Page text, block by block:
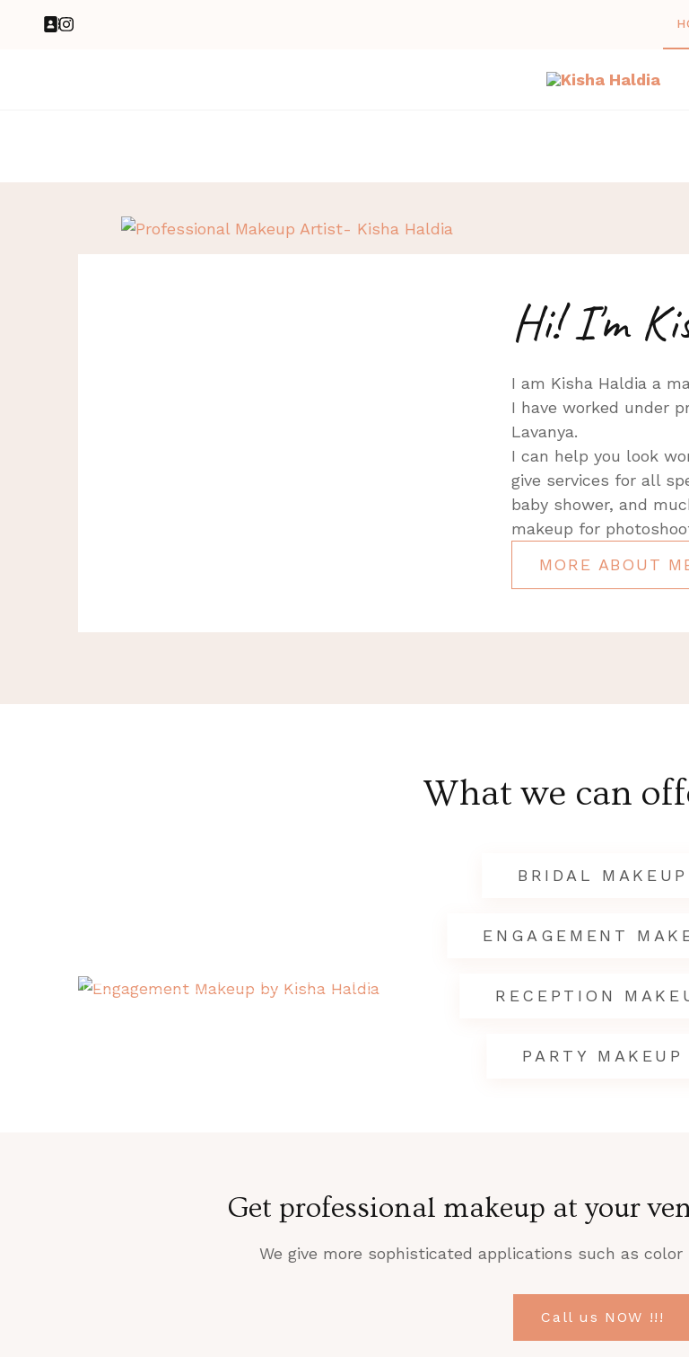
Hi! I'm
I am Kisha Haldia a
I have worked under
Lavanya.
I can help you look
give services for all
baby shower, and
makeup for
MORE ABOUT
What we can
BRIDAL MAKEUP
ENGAGEMENT
RECEPTION
PARTY MAKEUP
Get professional makeup at your
We give more sophisticated applications such as
Call us NOW !!!